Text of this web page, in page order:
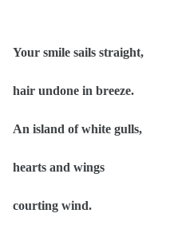
Your smile sails straight,
hair undone in breeze.
An island of white gulls,
hearts and wings
courting wind.